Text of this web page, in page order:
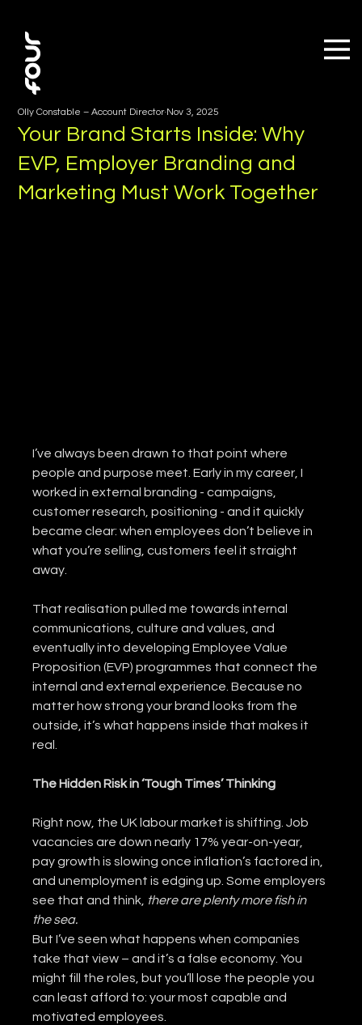
Your Brand Starts Inside: Why
EVP, Employer Branding and
Marketing Must Work Together
Olly Constable – Account Director Nov 3, 2025
I’ve always been drawn to that point where
people and purpose meet. Early in my career, I
worked in external branding - campaigns,
customer research, positioning - and it quickly
became clear: when employees don’t believe in
what you’re selling, customers feel it straight
away.
That realisation pulled me towards internal
communications, culture and values, and
eventually into developing Employee Value
Proposition (EVP) programmes that connect the
internal and external experience. Because no
matter how strong your brand looks from the
outside, it’s what happens inside that makes it
real.
The Hidden Risk in ‘Tough Times’ Thinking
Right now, the UK labour market is shifting. Job
vacancies are down nearly 17% year-on-year,
pay growth is slowing once inflation’s factored in,
and unemployment is edging up. Some employers
see that and think, there are plenty more fish in
the sea.
But I’ve seen what happens when companies
take that view – and it’s a false economy. You
might fill the roles, but you’ll lose the people you
can least afford to: your most capable and
motivated employees.